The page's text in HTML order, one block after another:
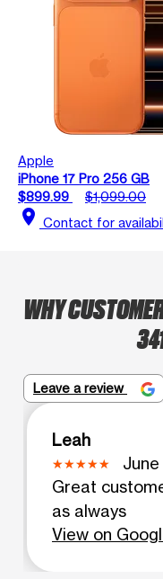
Apple
iPhone 17 Pro 256 GB
$899.99
$1,099.00
location_on Contact for
WHY
Leave a review
Leah
Great
as always
View on